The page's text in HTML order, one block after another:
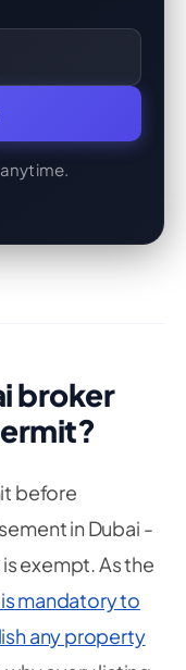
broker
before
in Dubai -
exempt. As the
mandatory to
any property